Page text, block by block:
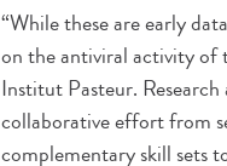
“While these are early
on the antiviral activity of
Institut Pasteur.
collaborative effort from
complementary skill sets